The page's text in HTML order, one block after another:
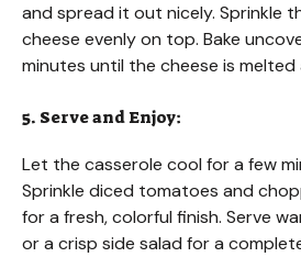
and spread it out nicely. Sprinkle
cheese evenly on top. Bake
minutes until the cheese is melted
5. Serve and Enjoy:
Let the casserole cool for a few
Sprinkle diced tomatoes and
for a fresh, colorful finish. Serve
or a crisp side salad for a